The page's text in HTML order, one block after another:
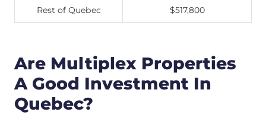
Rest of Quebec $517,800
Are Multiplex Properties
A Good Investment In
Quebec?